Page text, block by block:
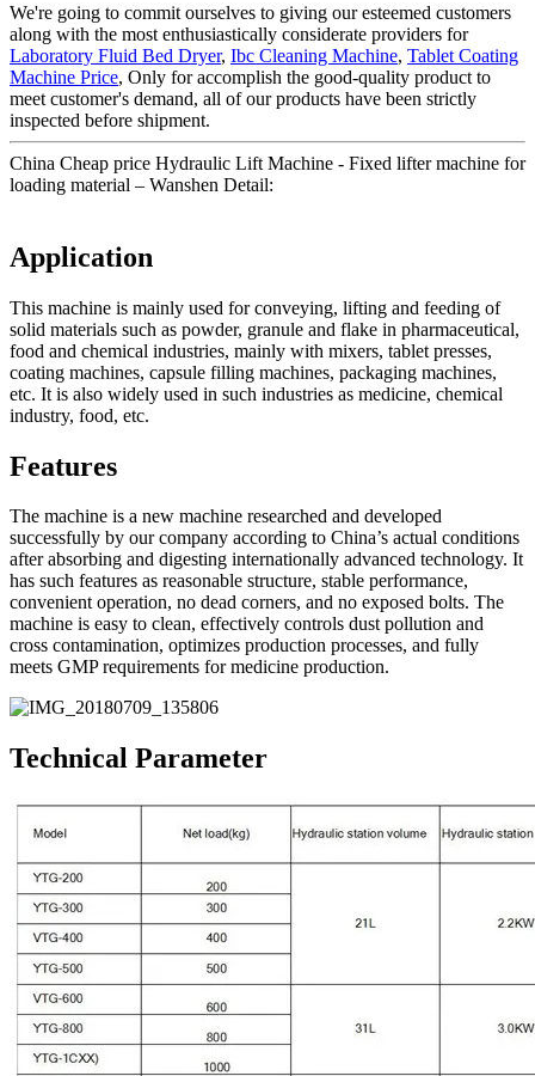
We're going to commit ourselves to giving our esteemed customers
along with the most enthusiastically considerate providers for
Laboratory Fluid Bed Dryer, Ibc Cleaning Machine, Tablet Coating
Machine Price, Only for accomplish the good-quality product to
meet customer's demand, all of our products have been strictly
inspected before shipment.
China Cheap price Hydraulic Lift Machine - Fixed lifter machine for
loading material – Wanshen Detail:
Application
This machine is mainly used for conveying, lifting and feeding of
solid materials such as powder, granule and flake in pharmaceutical,
food and chemical industries, mainly with mixers, tablet presses,
coating machines, capsule filling machines, packaging machines,
etc. It is also widely used in such industries as medicine, chemical
industry, food, etc.
Features
The machine is a new machine researched and developed
successfully by our company according to China’s actual conditions
after absorbing and digesting internationally advanced technology. It
has such features as reasonable structure, stable performance,
convenient operation, no dead corners, and no exposed bolts. The
machine is easy to clean, effectively controls dust pollution and
cross contamination, optimizes production processes, and fully
meets GMP requirements for medicine production.
Technical Parameter